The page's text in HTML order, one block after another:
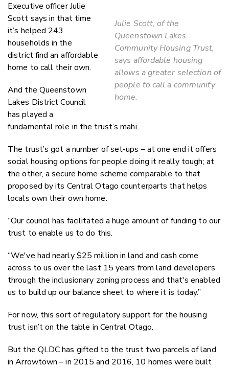
Julie Scott, of the
Queenstown Lakes
Community Housing Trust,
says affordable housing
allows a greater selection of
people to call a community
home.
Executive officer Julie
Scott says in that time
it’s helped 243
households in the
district find an affordable
home to call their own.
And the Queenstown
Lakes District Council
has played a
fundamental role in the trust’s mahi.
The trust’s got a number of set-ups – at one end it offers
social housing options for people doing it really tough; at
the other, a secure home scheme comparable to that
proposed by its Central Otago counterparts that helps
locals own their own home.
“Our council has facilitated a huge amount of funding to our
trust to enable us to do this.
“We've had nearly $25 million in land and cash come
across to us over the last 15 years from land developers
through the inclusionary zoning process and that's enabled
us to build up our balance sheet to where it is today.”
For now, this sort of regulatory support for the housing
trust isn’t on the table in Central Otago.
But the QLDC has gifted to the trust two parcels of land
in Arrowtown – in 2015 and 2016, 10 homes were built